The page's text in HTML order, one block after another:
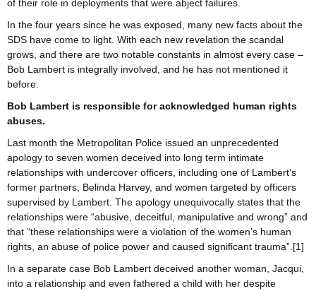
of their role in deployments that were abject failures.
In the four years since he was exposed, many new facts about the
SDS have come to light. With each new revelation the scandal
grows, and there are two notable constants in almost every case –
Bob Lambert is integrally involved, and he has not mentioned it
before.
Bob Lambert is responsible for acknowledged human rights
abuses.
Last month the Metropolitan Police issued an unprecedented
apology to seven women deceived into long term intimate
relationships with undercover officers, including one of Lambert’s
former partners, Belinda Harvey, and women targeted by officers
supervised by Lambert. The apology unequivocally states that the
relationships were “abusive, deceitful, manipulative and wrong” and
that “these relationships were a violation of the women’s human
rights, an abuse of police power and caused significant trauma”.[1]
In a separate case Bob Lambert deceived another woman, Jacqui,
into a relationship and even fathered a child with her despite